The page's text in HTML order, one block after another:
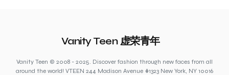
Vanity Teen 虚荣青年
Vanity Teen © 2008 - 2025. Discover fashion through new faces from all
around the world! VTEEN 244 Madison Avenue #1323 New York, NY 10016